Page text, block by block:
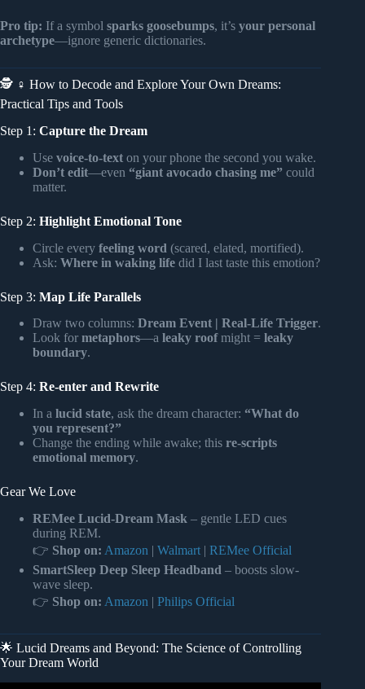
Pro tip: If a symbol sparks goosebumps, it’s your personal
archetype—ignore generic dictionaries.
🕵️ ♀️ How to Decode and Explore Your Own Dreams:
Practical Tips and Tools
Step 1: Capture the Dream
Use voice-to-text on your phone the second you wake.
Don’t edit—even “giant avocado chasing me” could
matter.
Step 2: Highlight Emotional Tone
Circle every feeling word (scared, elated, mortified).
Ask: Where in waking life did I last taste this emotion?
Step 3: Map Life Parallels
Draw two columns: Dream Event | Real-Life Trigger.
Look for metaphors—a leaky roofmight = leaky
boundary.
Step 4: Re-enter and Rewrite
In a lucid state, ask the dream character: “What do
you represent?”
Change the ending while awake; this re-scripts
emotional memory.
Gear We Love
REMee Lucid-Dream Mask – gentle LED cues
during REM.
👉 Shop on: Amazon | Walmart | REMee Official
SmartSleep Deep Sleep Headband – boosts slow-
wave sleep.
👉 Shop on: Amazon | Philips Official
🌟 Lucid Dreams and Beyond: The Science of Controlling
Your Dream World